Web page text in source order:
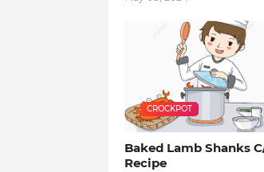
CROCKPOT
Baked Lamb Shanks
Recipe